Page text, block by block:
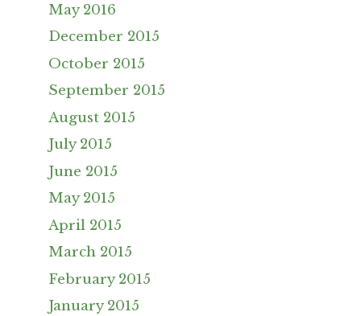
May 2016
December 2015
October 2015
September 2015
August 2015
July 2015
June 2015
May 2015
April 2015
March 2015
February 2015
January 2015